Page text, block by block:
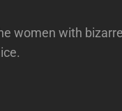
women with